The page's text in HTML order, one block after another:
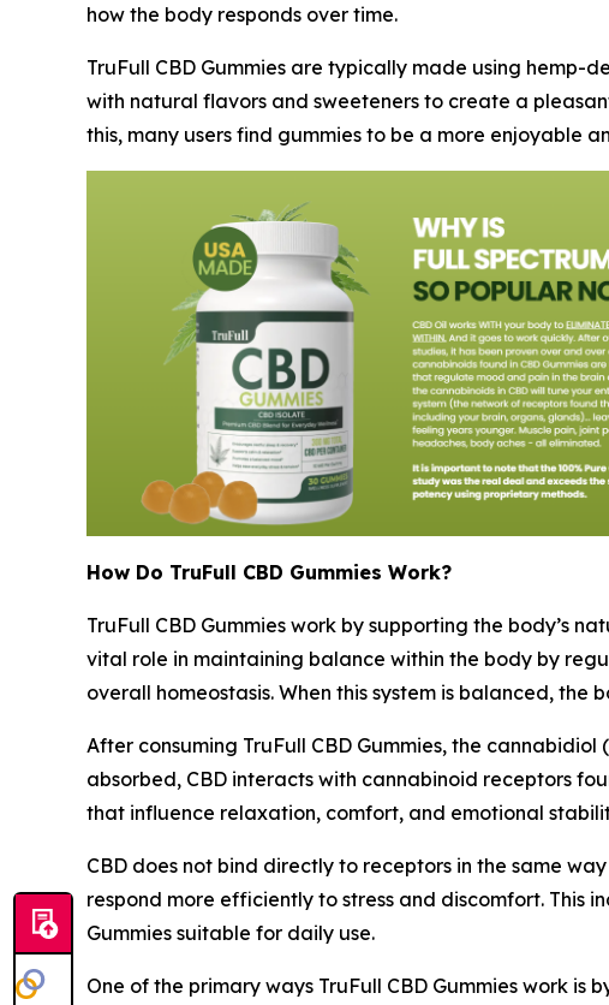
how the body responds over time.
TruFull CBD Gummies are typically made using
with natural flavors and sweeteners to create a
this, many users find gummies to be a more enjoyable
How Do TruFull CBD Gummies Work?
TruFull CBD Gummies work by supporting the body’s
vital role in maintaining balance within the body by
overall homeostasis. When this system is balanced,
After consuming TruFull CBD Gummies, the
absorbed, CBD interacts with cannabinoid receptors
that influence relaxation, comfort, and emotional
CBD does not bind directly to receptors in the same
respond more efficiently to stress and discomfort. This
Gummies suitable for daily use.
One of the primary ways TruFull CBD Gummies work